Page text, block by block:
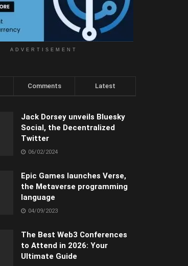
ADVERTISEMENT
Comments Latest
Jack Dorsey unveils Bluesky
Social, the Decentralized
Twitter
06/02/2024
Epic Games launches Verse,
the Metaverse programming
language
04/09/2023
The Best Web3 Conferences
to Attend in 2026: Your
Ultimate Guide